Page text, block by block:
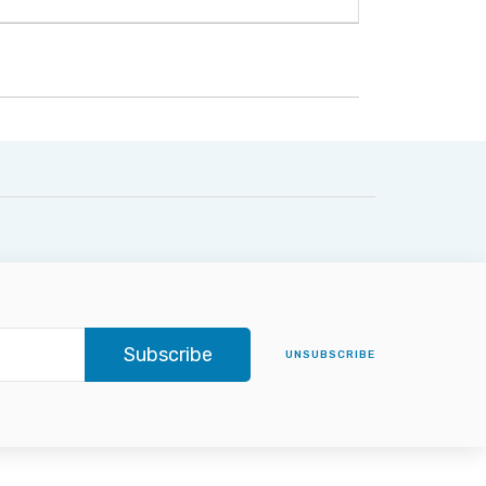
Subscribe UNSUBSCRIBE